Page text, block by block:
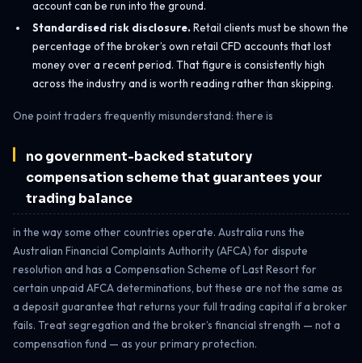
account can be run into the ground.
Standardised risk disclosure. Retail clients must be shown the
percentage of the broker’s own retail CFD accounts that lost
money over a recent period. That figure is consistently high
across the industry and is worth reading rather than skipping.
One point traders frequently misunderstand: there is
no government-backed statutory
compensation scheme that guarantees your
trading balance
in the way some other countries operate. Australia runs the
Australian Financial Complaints Authority (AFCA) for dispute
resolution and has a Compensation Scheme of Last Resort for
certain unpaid AFCA determinations, but these are not the same as
a deposit guarantee that returns your full trading capital if a broker
fails. Treat segregation and the broker’s financial strength — not a
compensation fund — as your primary protection.